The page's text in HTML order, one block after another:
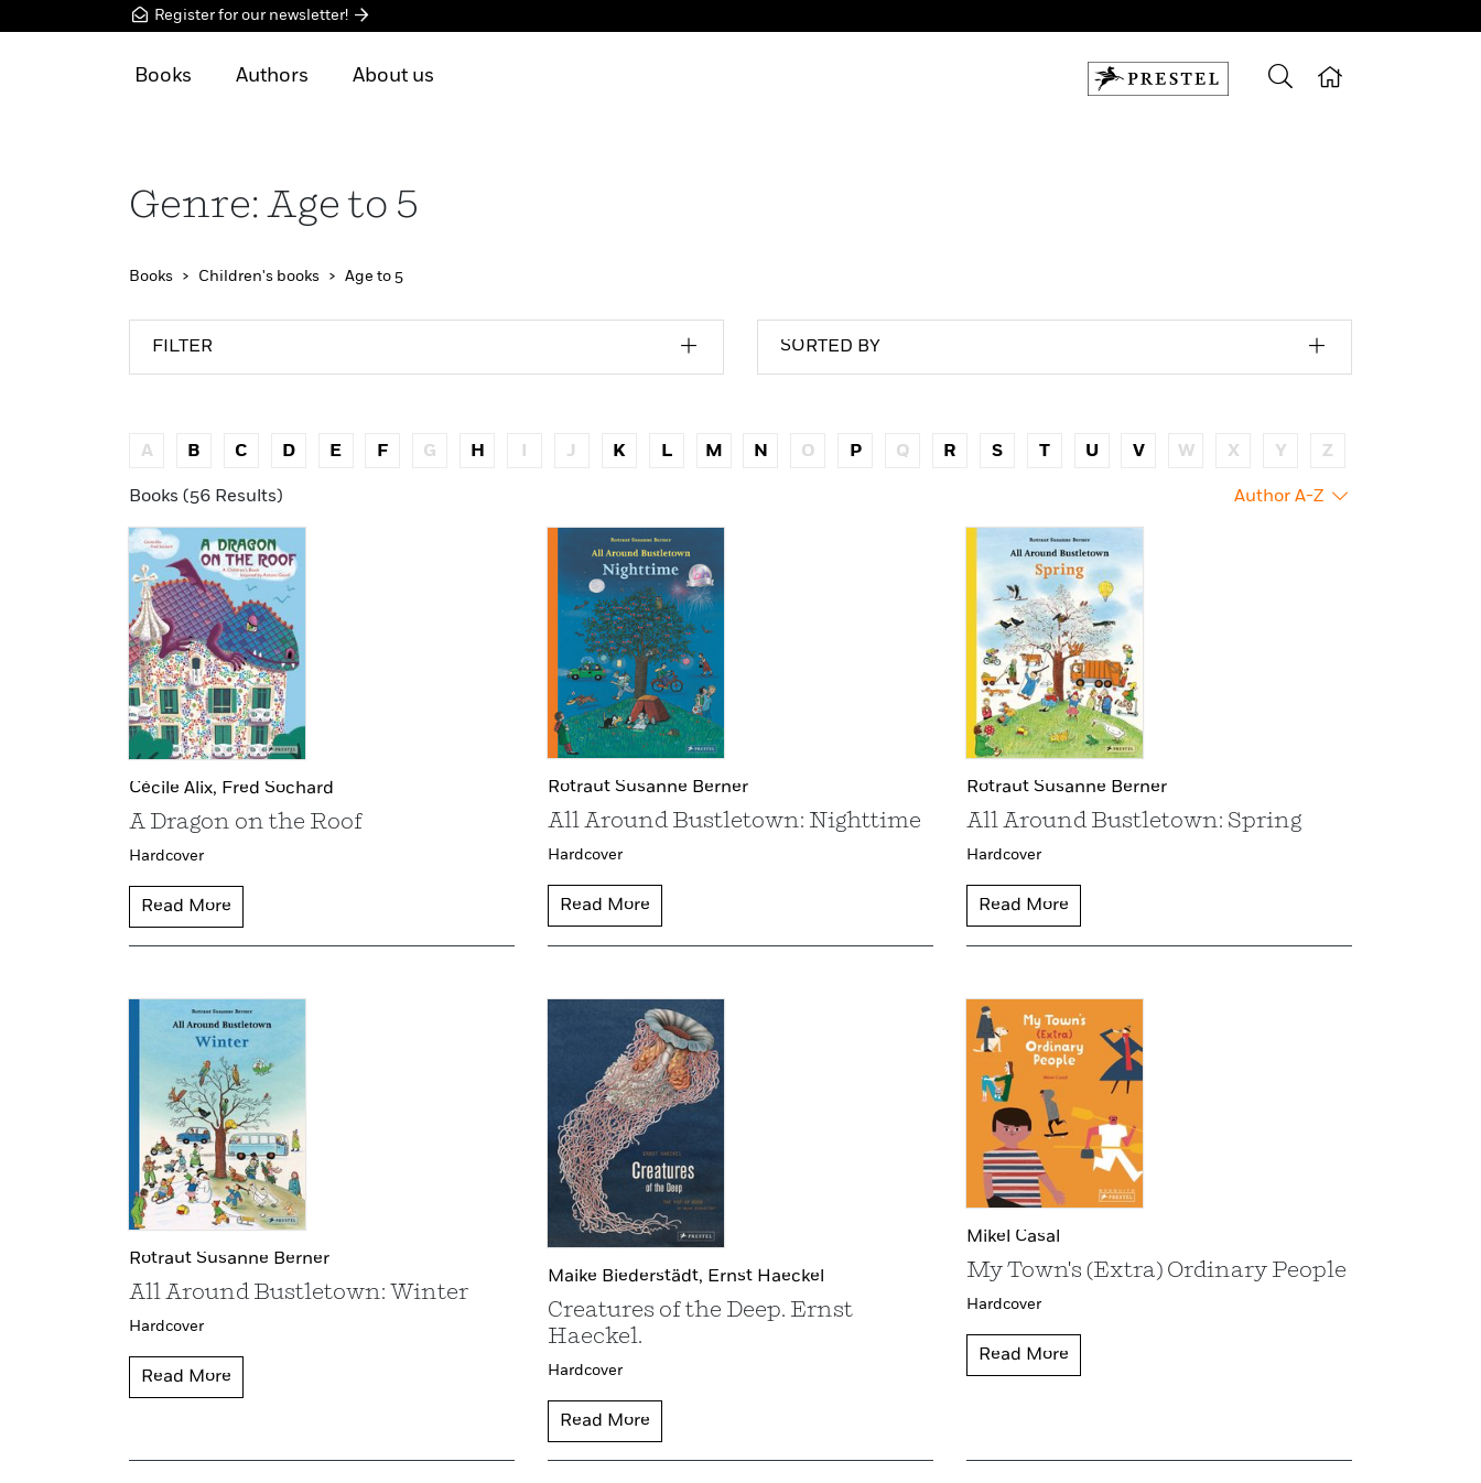
Register for our newsletter!
Books Authors About us
Genre: Age to 5
Books Children's books Age to 5
FILTER SORTED BY
A B C D E F G H I J K L M N O P Q R S T U V W X Y Z
Books (56 Results) Author A-Z
Cécile Alix, Fred Sochard
A Dragon on the Roof
Hardcover
Read More
Rotraut Susanne Berner
All Around Bustletown: Nighttime
Hardcover
Read More
Rotraut Susanne Berner
All Around Bustletown: Spring
Hardcover
Read More
Rotraut Susanne Berner
All Around Bustletown: Winter
Hardcover
Read More
Maike Biederstädt, Ernst Haeckel
Creatures of the Deep. Ernst
Haeckel.
Hardcover
Read More
Mikel Casal
My Town's (Extra) Ordinary People
Hardcover
Read More